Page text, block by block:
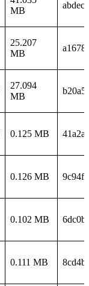
MB
25.207
MB
27.094
MB
0.125 MB
0.126 MB
0.102 MB
0.111 MB